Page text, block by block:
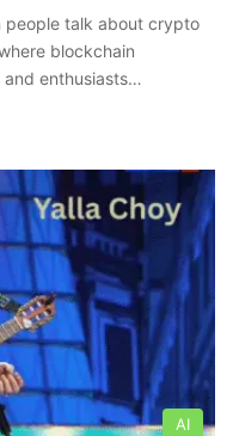
people talk about crypto
blockchain
and enthusiasts…
AI